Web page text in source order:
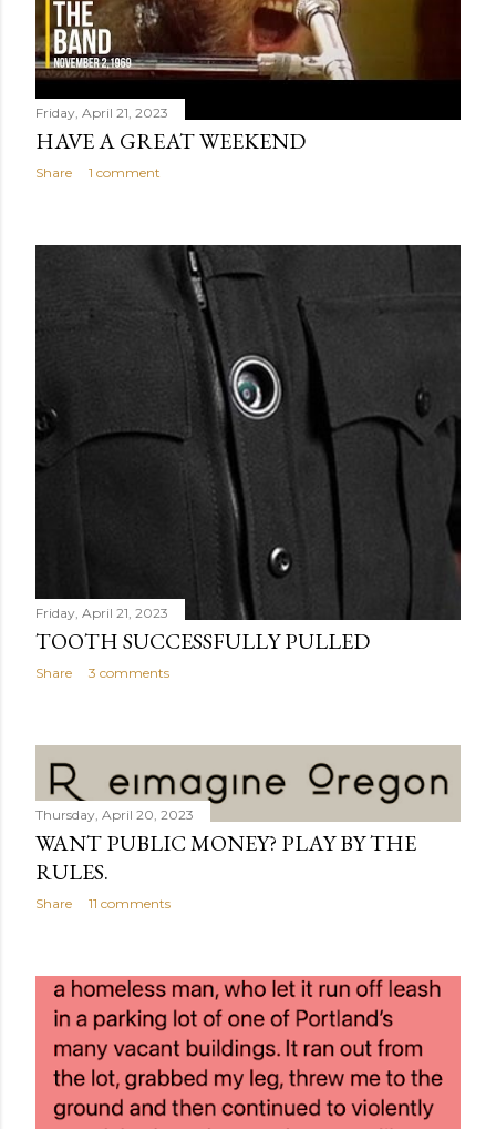
Friday, April 21, 2023
HAVE A GREAT WEEKEND
Share 1 comment
Friday, April 21, 2023
TOOTH SUCCESSFULLY PULLED
Share 3 comments
Thursday, April 20, 2023
WANT PUBLIC MONEY? PLAY BY THE
RULES.
Share 11 comments